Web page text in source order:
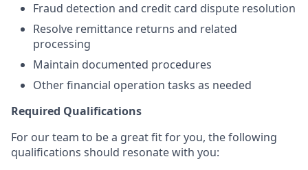
Fraud detection and credit card dispute resolution
Resolve remittance returns and related
processing
Maintain documented procedures
Other financial operation tasks as needed
Required Qualifications
For our team to be a great fit for you, the following
qualifications should resonate with you: